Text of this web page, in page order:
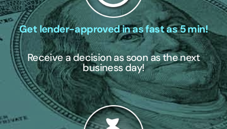
Get lender-approved in as fast as 5 min!
Receive a decision as soon as the next
business day!